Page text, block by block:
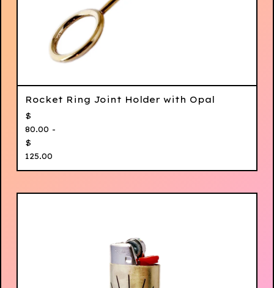
Rocket Ring Joint Holder with Opal
$
80.00 -
$
125.00